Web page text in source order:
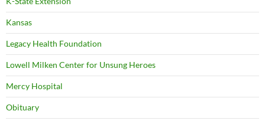
Kansas
Legacy Health Foundation
Lowell Milken Center for Unsung Heroes
Mercy Hospital
Obituary